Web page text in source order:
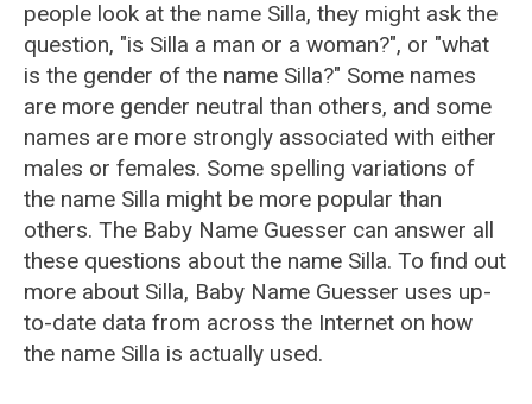
people look at the name Silla, they might ask the
question, "is Silla a man or a woman?", or "what
is the gender of the name Silla?" Some names
are more gender neutral than others, and some
names are more strongly associated with either
males or females. Some spelling variations of
the name Silla might be more popular than
others. The Baby Name Guesser can answer all
these questions about the name Silla. To find out
more about Silla, Baby Name Guesser uses up-
to-date data from across the Internet on how
the name Silla is actually used.